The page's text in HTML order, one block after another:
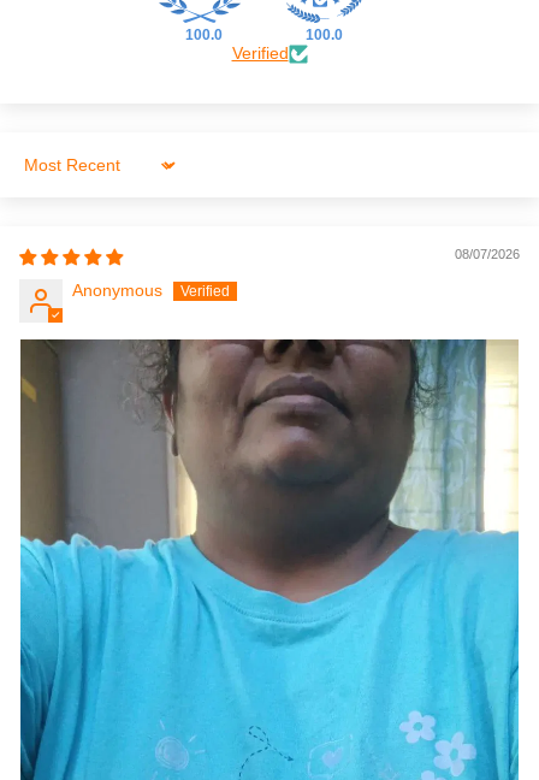
100.0 100.0
Verified
Sort by
08/07/2026
Anonymous